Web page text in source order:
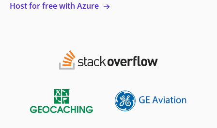
Host for free with Azure